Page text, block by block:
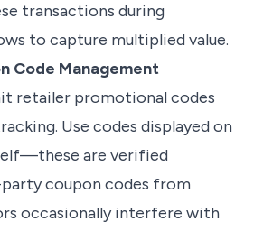
transactions during
to capture multiplied value.
Code Management
retailer promotional codes
Use codes displayed on
are verified
coupon codes from
occasionally interfere with